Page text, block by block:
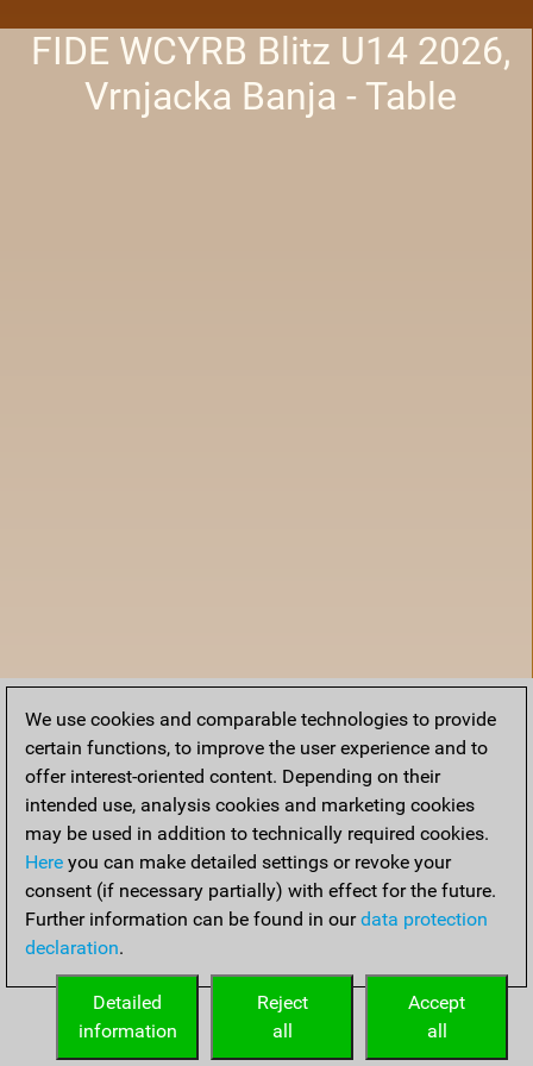
FIDE WCYRB Blitz U14 2026,
Vrnjacka Banja - Table
Home
We use cookies and comparable technologies to provide
certain functions, to improve the user experience and to
offer interest-oriented content. Depending on their
intended use, analysis cookies and marketing cookies
may be used in addition to technically required cookies.
Here you can make detailed settings or revoke your
consent (if necessary partially) with effect for the future.
Further information can be found in ourdata protection
declaration.
Accept
all
Reject
all
Detailed
information